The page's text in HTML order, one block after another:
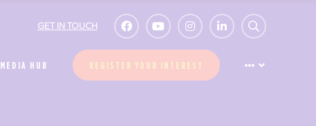
GET IN TOUCH
MEDIA HUB REGISTER YOUR INTEREST